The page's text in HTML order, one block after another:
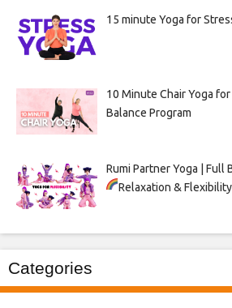
15 minute Yoga for
10 Minute Chair Yoga
Balance Program
Rumi Partner Yoga | Full
Relaxation & Flexibility
Categories